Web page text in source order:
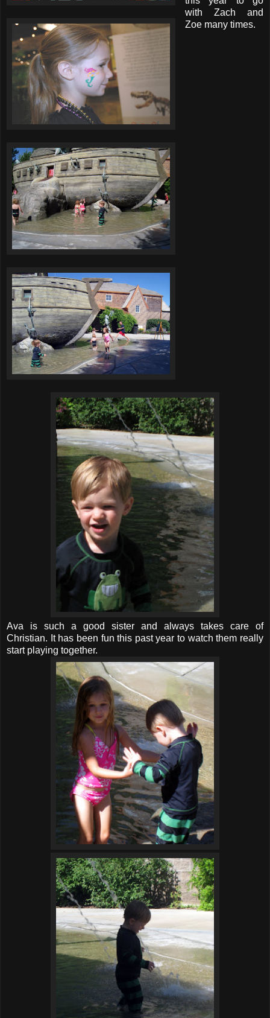
with Zach and
Zoe many times.
Ava is such a good sister and always takes care of
Christian. It has been fun this past year to watch them really
start playing together.